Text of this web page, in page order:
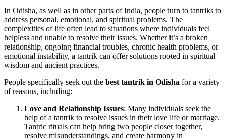
In Odisha, as well as in other parts of India, people turn to tantriks to
address personal, emotional, and spiritual problems. The
complexities of life often lead to situations where individuals feel
helpless and unable to resolve their issues. Whether it’s a broken
relationship, ongoing financial troubles, chronic health problems, or
emotional instability, a tantrik can offer solutions rooted in spiritual
wisdom and ancient practices.
People specifically seek out the best tantrik in Odisha for a variety
of reasons, including:
Love and Relationship Issues: Many individuals seek the
help of a tantrik to resolve issues in their love life or marriage.
Tantric rituals can help bring two people closer together,
resolve misunderstandings, and create harmony in